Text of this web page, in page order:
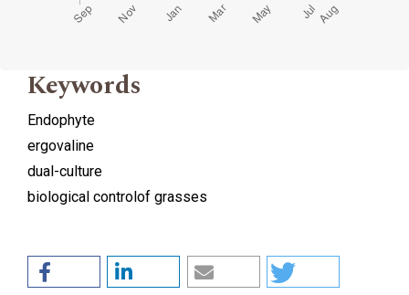
Keywords
Endophyte
ergovaline
dual-culture
biological controlof grasses